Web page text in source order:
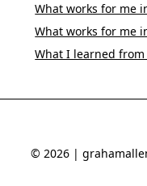
What works for me
What works for me
What I learned
© 2026 |